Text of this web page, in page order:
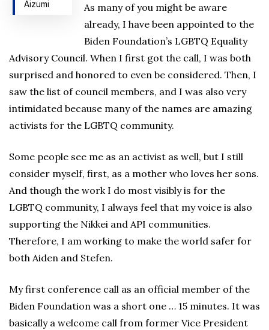
Aizumi
As many of you might be aware
already, I have been appointed to the
Biden Foundation’s LGBTQ Equality
Advisory Council. When I first got the call, I was both
surprised and honored to even be considered. Then, I
saw the list of council members, and I was also very
intimidated because many of the names are amazing
activists for the LGBTQ community.
Some people see me as an activist as well, but I still
consider myself, first, as a mother who loves her sons.
And though the work I do most visibly is for the
LGBTQ community, I always feel that my voice is also
supporting the Nikkei and API communities.
Therefore, I am working to make the world safer for
both Aiden and Stefen.
My first conference call as an official member of the
Biden Foundation was a short one … 15 minutes. It was
basically a welcome call from former Vice President